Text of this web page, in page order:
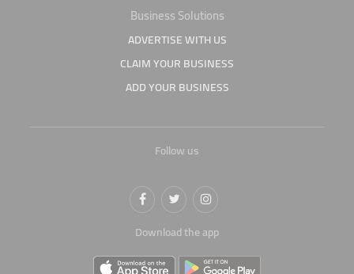
Business Solutions
ADVERTISE WITH US
CLAIM YOUR BUSINESS
ADD YOUR BUSINESS
Follow us
Download the app